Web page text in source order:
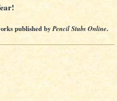
published byPencil Stubs Online.